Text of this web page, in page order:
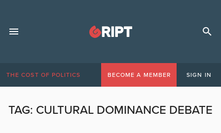
THE COST OF POLITICS BECOME A MEMBER SIGN IN
TAG: CULTURAL DOMINANCE DEBATE